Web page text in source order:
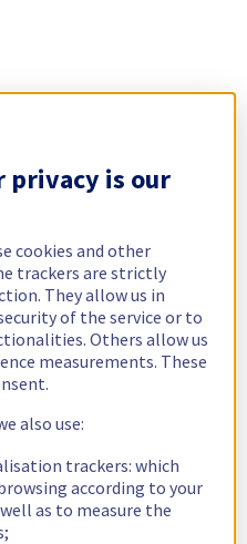
privacy is our
cookies and other
trackers are strictly
They allow us in
of the service or to
Others allow us
measurements. These
also use:
trackers: which
according to your
as to measure the